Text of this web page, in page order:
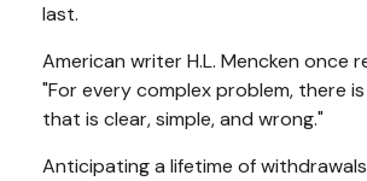
last.
American writer H.L. Mencken once
"For every complex problem, there
that is clear, simple, and wrong."
Anticipating a lifetime of